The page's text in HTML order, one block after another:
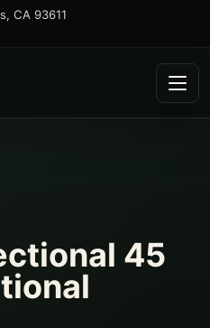
, CA 93611
45